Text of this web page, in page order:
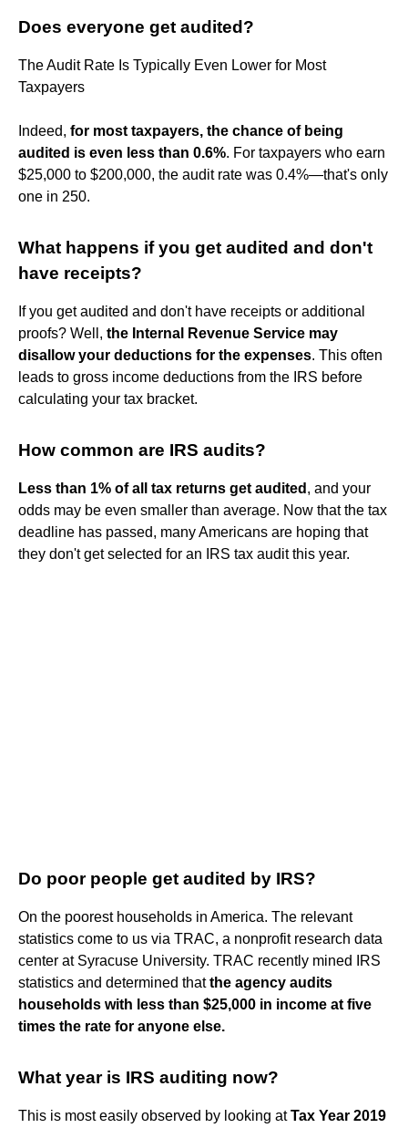
Does everyone get audited?
The Audit Rate Is Typically Even Lower for Most
Taxpayers
Indeed, for most taxpayers, the chance of being
audited is even less than 0.6%. For taxpayers who earn
$25,000 to $200,000, the audit rate was 0.4%—that's only
one in 250.
What happens if you get audited and don't
have receipts?
If you get audited and don't have receipts or additional
proofs? Well, the Internal Revenue Service may
disallow your deductions for the expenses. This often
leads to gross income deductions from the IRS before
calculating your tax bracket.
How common are IRS audits?
Less than 1% of all tax returns get audited , and your
odds may be even smaller than average. Now that the tax
deadline has passed, many Americans are hoping that
they don't get selected for an IRS tax audit this year.
Do poor people get audited by IRS?
On the poorest households in America. The relevant
statistics come to us via TRAC, a nonprofit research data
center at Syracuse University. TRAC recently mined IRS
statistics and determined thatthe agency audits
households with less than $25,000 in income at five
times the rate for anyone else.
What year is IRS auditing now?
This is most easily observed by looking atTax Year 2019